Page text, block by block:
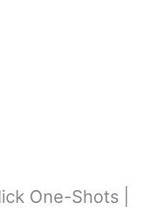
One-Shots |